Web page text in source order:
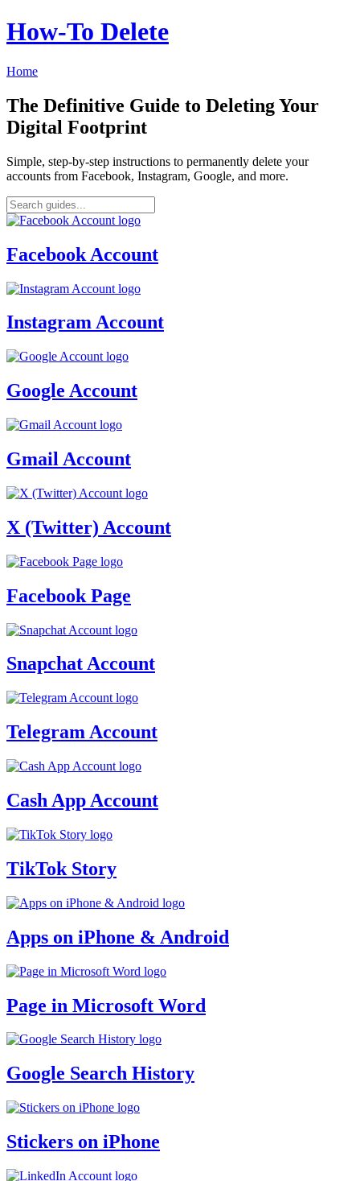
How‑To Delete
Home
The Definitive Guide to Deleting Your
Digital Footprint
Simple, step-by-step instructions to permanently delete your
accounts from Facebook, Instagram, Google, and more.
Facebook Account
Instagram Account
Google Account
Gmail Account
X (Twitter) Account
Facebook Page
Snapchat Account
Telegram Account
Cash App Account
TikTok Story
Apps on iPhone & Android
Page in Microsoft Word
Google Search History
Stickers on iPhone